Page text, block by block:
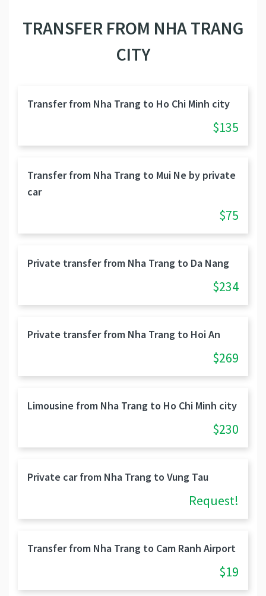
TRANSFER FROM NHA TRANG
CITY
Transfer from Nha Trang to Ho Chi Minh city
$135
Transfer from Nha Trang to Mui Ne by private
car
$75
Private transfer from Nha Trang to Da Nang
$234
Private transfer from Nha Trang to Hoi An
$269
Limousine from Nha Trang to Ho Chi Minh city
$230
Private car from Nha Trang to Vung Tau
Request!
Transfer from Nha Trang to Cam Ranh Airport
$19